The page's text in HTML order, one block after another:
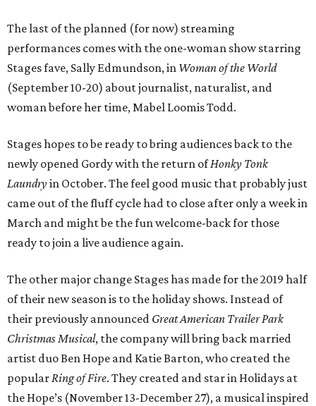
The last of the planned (for now) streaming
performances comes with the one-woman show starring
Stages fave, Sally Edmundson, in Woman of the World
(September 10-20) about journalist, naturalist, and
woman before her time, Mabel Loomis Todd.
Stages hopes to be ready to bring audiences back to the
newly opened Gordy with the return ofHonky Tonk
Laundryin October. The feel good music that probably just
came out of the fluff cycle had to close after only a week in
March and might be the fun welcome-back for those
ready to join a live audience again.
The other major change Stages has made for the 2019 half
of their new season is to the holiday shows. Instead of
their previously announced Great American Trailer Park
Christmas Musical, the company will bring back married
artist duo Ben Hope and Katie Barton, who created the
popularRing of Fire. They created and star in Holidays at
the Hope’s (November 13-December 27), a musical inspired